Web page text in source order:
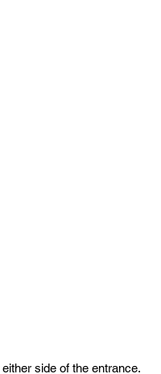
side of the entrance.